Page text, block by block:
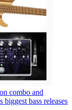
combo and
bass releases